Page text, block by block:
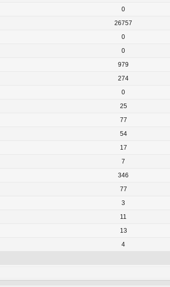
0
26757
0
0
979
274
0
25
77
54
17
7
346
77
3
11
13
4